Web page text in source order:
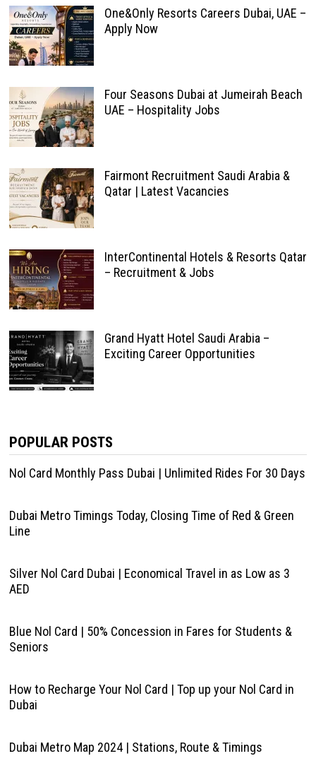
One&Only Resorts Careers Dubai, UAE –
Apply Now
Four Seasons Dubai at Jumeirah Beach
UAE – Hospitality Jobs
Fairmont Recruitment Saudi Arabia &
Qatar | Latest Vacancies
InterContinental Hotels & Resorts Qatar
– Recruitment & Jobs
Grand Hyatt Hotel Saudi Arabia –
Exciting Career Opportunities
POPULAR POSTS
Nol Card Monthly Pass Dubai | Unlimited Rides For 30 Days
Dubai Metro Timings Today, Closing Time of Red & Green
Line
Silver Nol Card Dubai | Economical Travel in as Low as 3
AED
Blue Nol Card | 50% Concession in Fares for Students &
Seniors
How to Recharge Your Nol Card | Top up your Nol Card in
Dubai
Dubai Metro Map 2024 | Stations, Route & Timings